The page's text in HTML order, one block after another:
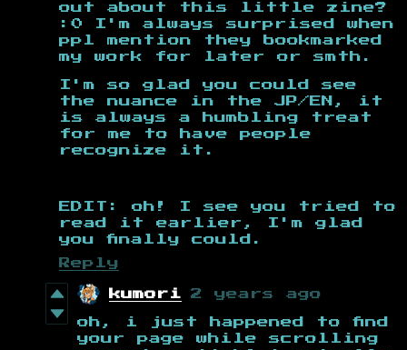
out about this little zine?
:0 I'm always surprised when
ppl mention they bookmarked
my work for later or smth.
I'm so glad you could see
the nuance in the JP/EN, it
is always a humbling treat
for me to have people
recognize it.
EDIT: oh! I see you tried to
read it earlier, I'm glad
you finally could.
Reply
kumori 2 years ago
oh, i just happened to find
your page while scrolling